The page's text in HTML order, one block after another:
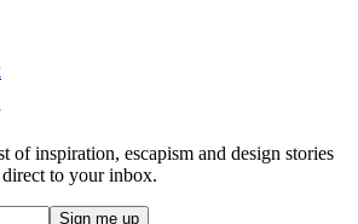
of inspiration, escapism and design stories
to your inbox.